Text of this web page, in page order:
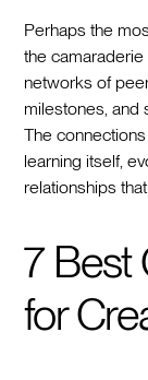
Perhaps the
the
networks of
milestones, and
The
learning itself,
relationships
7 Best
for